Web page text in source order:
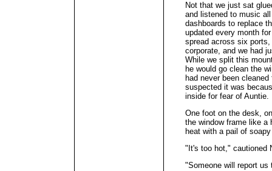
Not that we just sat
and listened to music
dashboards to replace
updated every month
spread across six
corporate, and we had
While we split this
he would go clean the
had never been
suspected it was
inside for fear of Auntie.
One foot on the desk,
the window frame like a
heat with a pail of
"It's too hot," cautioned
"Someone will report